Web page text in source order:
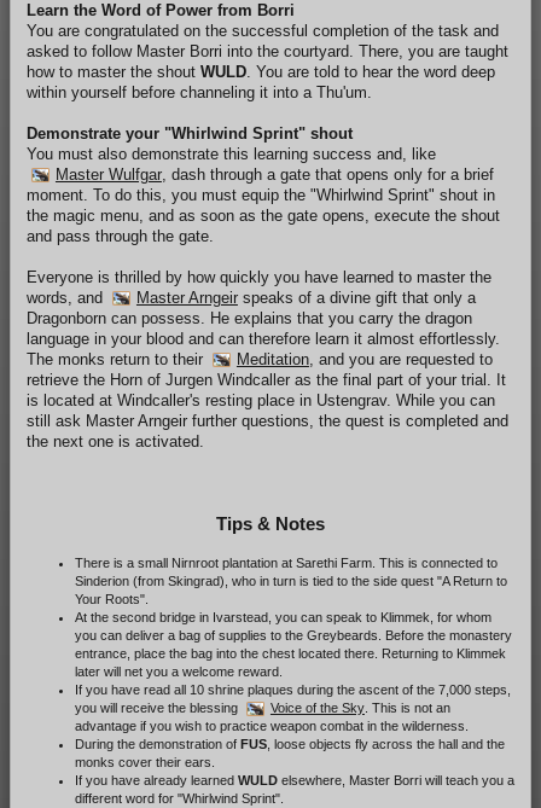
Learn the Word of Power from Borri
You are congratulated on the successful completion of the task and
asked to follow Master Borri into the courtyard. There, you are taught
how to master the shout WULD. You are told to hear the word deep
within yourself before channeling it into a Thu'um.
Demonstrate your "Whirlwind Sprint" shout
You must also demonstrate this learning success and, like
Master Wulfgar, dash through a gate that opens only for a brief
moment. To do this, you must equip the "Whirlwind Sprint" shout in
the magic menu, and as soon as the gate opens, execute the shout
and pass through the gate.
Everyone is thrilled by how quickly you have learned to master the
words, and
Master Arngeirspeaks of a divine gift that only a
Dragonborn can possess. He explains that you carry the dragon
language in your blood and can therefore learn it almost effortlessly.
The monks return to their
Meditation, and you are requested to
retrieve the Horn of Jurgen Windcaller as the final part of your trial. It
is located at Windcaller's resting place in Ustengrav. While you can
still ask Master Arngeir further questions, the quest is completed and
the next one is activated.
Tips & Notes
There is a small Nirnroot plantation at Sarethi Farm. This is connected to
Sinderion (from Skingrad), who in turn is tied to the side quest "A Return to
Your Roots".
At the second bridge in Ivarstead, you can speak to Klimmek, for whom
you can deliver a bag of supplies to the Greybeards. Before the monastery
entrance, place the bag into the chest located there. Returning to Klimmek
later will net you a welcome reward.
If you have read all 10 shrine plaques during the ascent of the 7,000 steps,
you will receive the blessing
Voice of the Sky. This is not an
advantage if you wish to practice weapon combat in the wilderness.
During the demonstration of FUS, loose objects fly across the hall and the
monks cover their ears.
If you have already learned WULDelsewhere, Master Borri will teach you a
different word for "Whirlwind Sprint".